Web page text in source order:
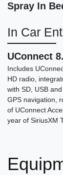
Spray In
In Car
UConnect
Includes
HD radio,
with SD, USB
GPS navigation,
of UConnect
year of SiriusXM